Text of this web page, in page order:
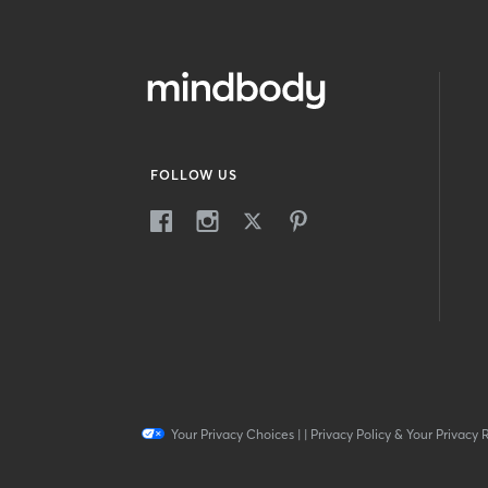
FOLLOW US
Your Privacy Choices| | Privacy Policy & Your Privacy